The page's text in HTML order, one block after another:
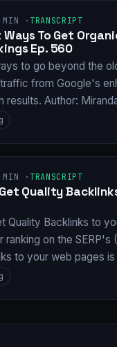
· TRANSCRIPT
To Get
Ep. 560
to go beyond the
from Google's
results. Author:
· TRANSCRIPT
Quality
Quality Backlinks to
ranking on the SERP's
to your web pages